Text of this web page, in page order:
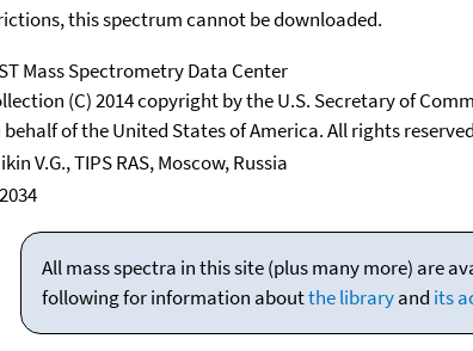
this spectrum cannot be downloaded.
Mass Spectrometry Data Center
(C) 2014 copyright by the U.S. Secretary of
behalf of the United States of America. All rights
V.G., TIPS RAS, Moscow, Russia
All mass spectra in this site (plus many more) are
following for information aboutthe libraryand its